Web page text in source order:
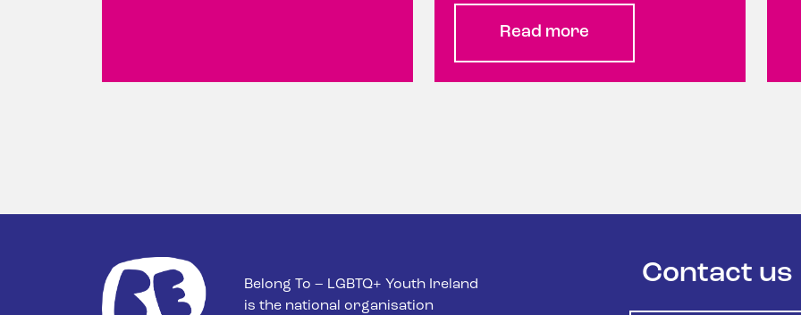
Read more
Belong To – LGBTQ+ Youth Ireland
is the national organisation
Contact us